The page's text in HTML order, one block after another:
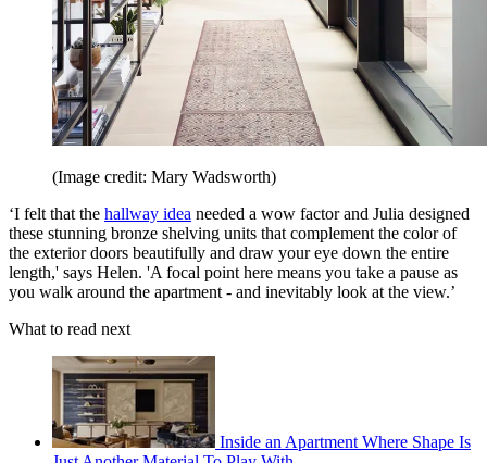
(Image credit: Mary Wadsworth)
‘I felt that the hallway idea needed a wow factor and Julia designed
these stunning bronze shelving units that complement the color of
the exterior doors beautifully and draw your eye down the entire
length,' says Helen. 'A focal point here means you take a pause as
you walk around the apartment - and inevitably look at the view.’
What to read next
Inside an Apartment Where Shape Is